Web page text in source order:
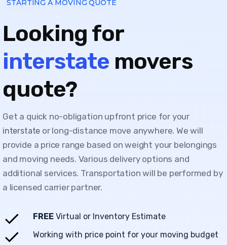
STARTING A MOVING QUOTE
Looking for
interstate movers
quote?
Get a quick no-obligation upfront price for your
interstate or long-distance move anywhere. We will
provide a price range based on weight your belongings
and moving needs. Various delivery options and
additional services. Transportation will be performed by
a licensed carrier partner.
FREE Virtual or Inventory Estimate
Working with price point for your moving budget